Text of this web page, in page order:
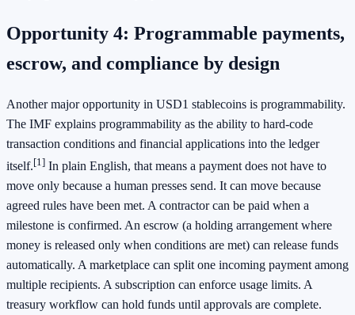
Opportunity 4: Programmable payments,
escrow, and compliance by design
Another major opportunity in USD1 stablecoins is programmability.
The IMF explains programmability as the ability to hard-code
transaction conditions and financial applications into the ledger
itself.[1] In plain English, that means a payment does not have to
move only because a human presses send. It can move because
agreed rules have been met. A contractor can be paid when a
milestone is confirmed. An escrow (a holding arrangement where
money is released only when conditions are met) can release funds
automatically. A marketplace can split one incoming payment among
multiple recipients. A subscription can enforce usage limits. A
treasury workflow can hold funds until approvals are complete.